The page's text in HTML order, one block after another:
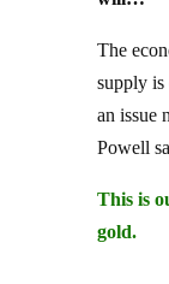
supply is
an issue
Powell
gold.